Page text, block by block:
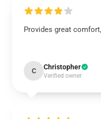
Provides great
C Christopher
Verified owner